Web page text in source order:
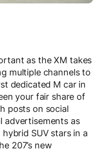
as the XM takes
multiple channels to
dedicated M car in
your fair share of
posts on social
advertisements as
SUV stars in a
207’s new